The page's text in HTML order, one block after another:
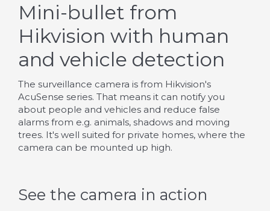
Mini-bullet from
Hikvision with human
and vehicle detection
The surveillance camera is from Hikvision's
AcuSense series. That means it can notify you
about people and vehicles and reduce false
alarms from e.g. animals, shadows and moving
trees. It's well suited for private homes, where the
camera can be mounted up high.
See the camera in action